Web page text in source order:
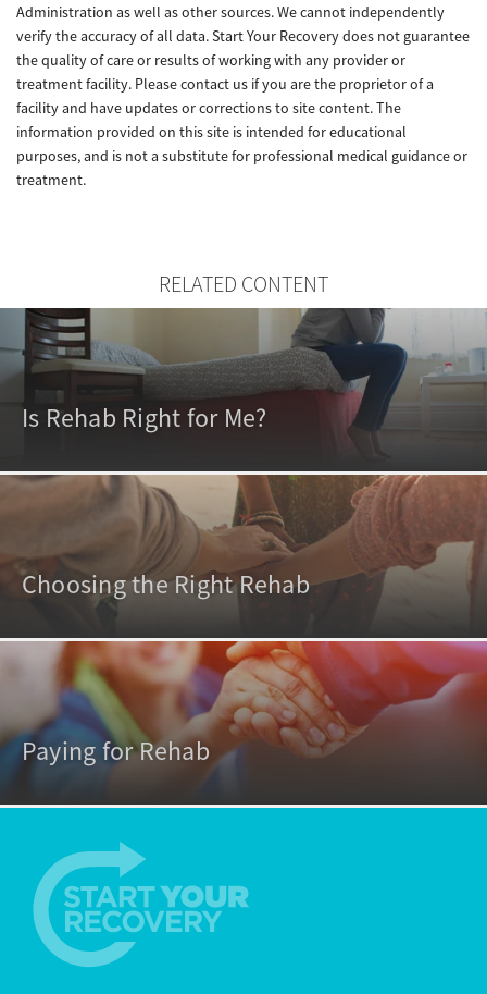
Administration as well as other sources. We cannot independently
verify the accuracy of all data. Start Your Recovery does not guarantee
the quality of care or results of working with any provider or
treatment facility. Please contact us if you are the proprietor of a
facility and have updates or corrections to site content. The
information provided on this site is intended for educational
purposes, and is not a substitute for professional medical guidance or
treatment.
RELATED CONTENT
Is Rehab Right for Me?
Choosing the Right Rehab
Paying for Rehab